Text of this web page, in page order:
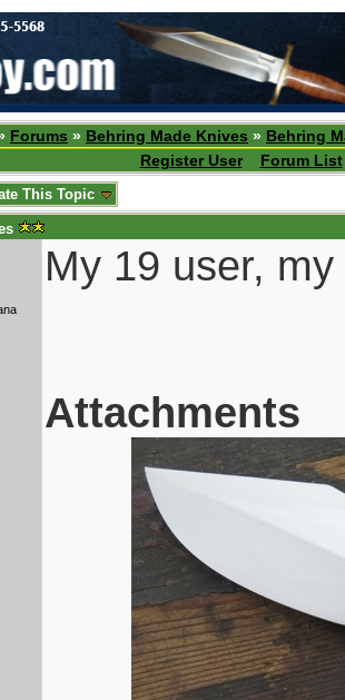
Forums » Behring Made Knives » Behring
Register User
Forum List
This Topic
My 19 user,
Attachments